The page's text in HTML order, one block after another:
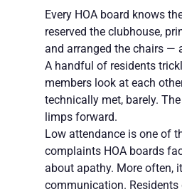
Every HOA board knows
reserved the clubhouse,
and arranged the chairs —
A handful of residents
members look at each
technically met, barely.
limps forward.
Low attendance is one of
complaints HOA boards
about apathy. More often,
communication. Residents